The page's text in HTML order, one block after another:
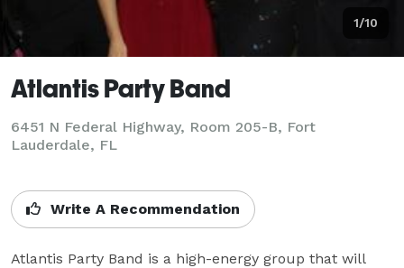
1/10
Atlantis Party Band
6451 N Federal Highway, Room 205-B, Fort
Lauderdale, FL
Write A Recommendation
Atlantis Party Band is a high-energy group that will